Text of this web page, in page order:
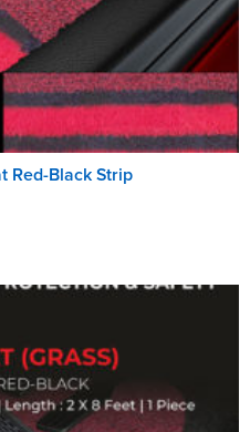
Red-Black Strip